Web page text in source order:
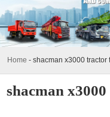
Home - shacman x3000 tractor
shacman